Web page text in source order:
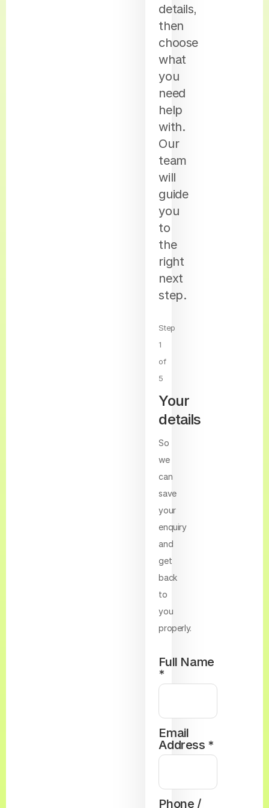
details,
then
choose
what
you
need
help
with.
Our
team
will
guide
you
to
the
right
next
step.
Step
1
of
5
Your
details
So
we
can
save
your
enquiry
and
get
back
to
you
properly.
Full Name
*
Email
Address *
Phone /